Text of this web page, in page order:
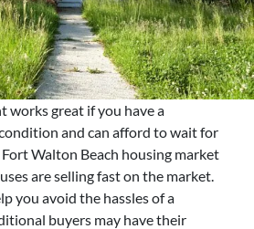
works great if you have a
and can afford to wait for
Walton Beach housing market
are selling fast on the market.
you avoid the hassles of a
buyers may have their